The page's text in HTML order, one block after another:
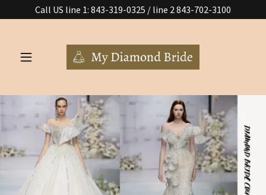
Call US line 1: 843-319-0325 / line 2 843-702-3100